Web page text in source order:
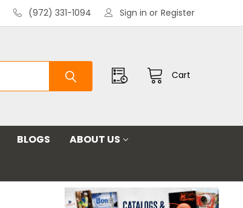
(972) 331-1094 Sign in or Register
Cart
BLOGS
ABOUT US